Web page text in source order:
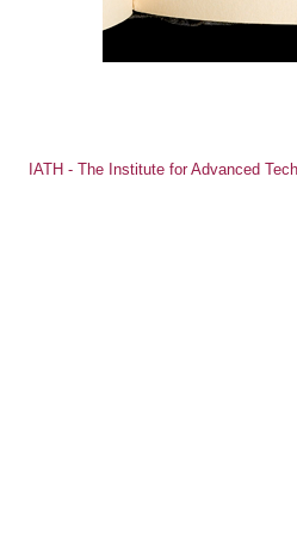
IATH - The Institute for Advanced